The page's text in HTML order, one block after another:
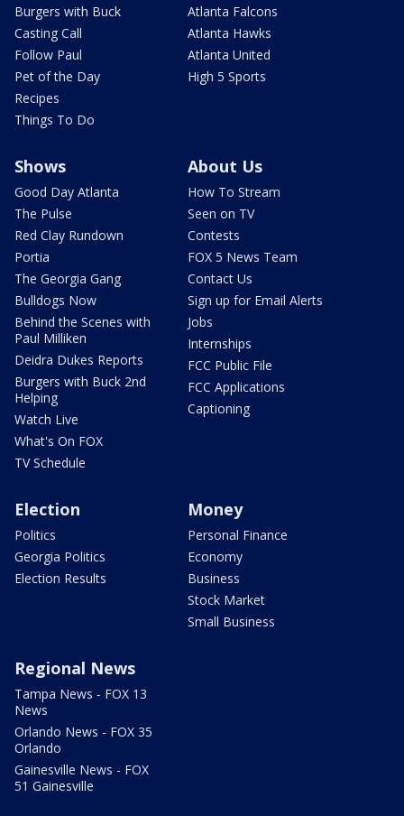
Burgers with Buck
Casting Call
Follow Paul
Pet of the Day
Recipes
Things To Do
Atlanta Falcons
Atlanta Hawks
Atlanta United
High 5 Sports
Shows
Good Day Atlanta
The Pulse
Red Clay Rundown
Portia
The Georgia Gang
Bulldogs Now
Behind the Scenes with
Paul Milliken
Deidra Dukes Reports
Burgers with Buck 2nd
Helping
Watch Live
What's On FOX
TV Schedule
About Us
How To Stream
Seen on TV
Contests
FOX 5 News Team
Contact Us
Sign up for Email Alerts
Jobs
Internships
FCC Public File
FCC Applications
Captioning
Election
Politics
Georgia Politics
Election Results
Money
Personal Finance
Economy
Business
Stock Market
Small Business
Regional News
Tampa News - FOX 13
News
Orlando News - FOX 35
Orlando
Gainesville News - FOX
51 Gainesville